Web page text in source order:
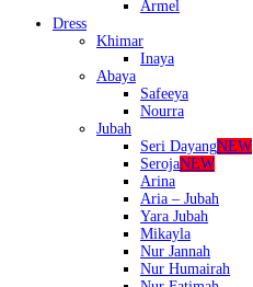
Armel
Dress
Khimar
Inaya
Abaya
Safeeya
Nourra
Jubah
Seri DayangNEW
SerojaNEW
Arina
Aria – Jubah
Yara Jubah
Mikayla
Nur Jannah
Nur Humairah